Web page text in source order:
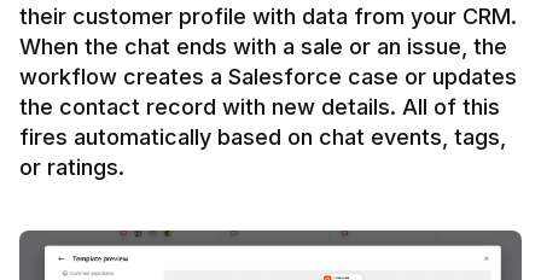
their customer profile with data from your CRM.
When the chat ends with a sale or an issue, the
workflow creates a Salesforce case or updates
the contact record with new details. All of this
fires automatically based on chat events, tags,
or ratings.